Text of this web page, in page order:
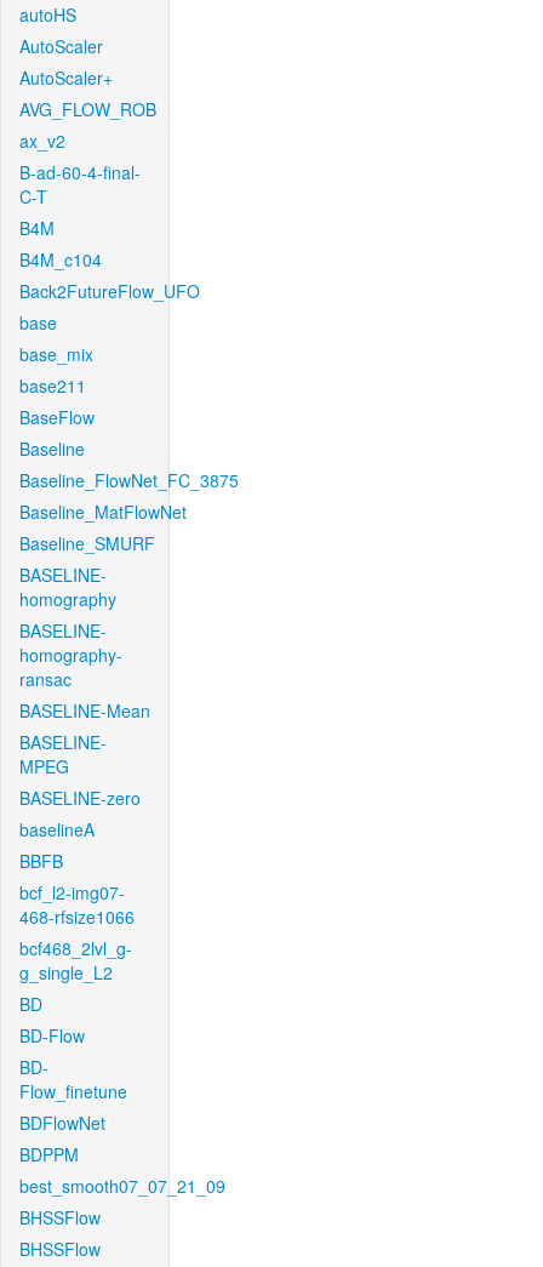
autoHS
AutoScaler
AutoScaler+
AVG_FLOW_ROB
ax_v2
B-ad-60-4-final-
C-T
B4M
B4M_c104
Back2FutureFlow_UFO
base
base_mix
base211
BaseFlow
Baseline
Baseline_FlowNet_FC_3875
Baseline_MatFlowNet
Baseline_SMURF
BASELINE-
homography
BASELINE-
homography-
ransac
BASELINE-Mean
BASELINE-
MPEG
BASELINE-zero
baselineA
BBFB
bcf_l2-img07-
468-rfsize1066
bcf468_2lvl_g-
g_single_L2
BD
BD-Flow
BD-
Flow_finetune
BDFlowNet
BDPPM
best_smooth07_07_21_09
BHSSFlow
BHSSFlow